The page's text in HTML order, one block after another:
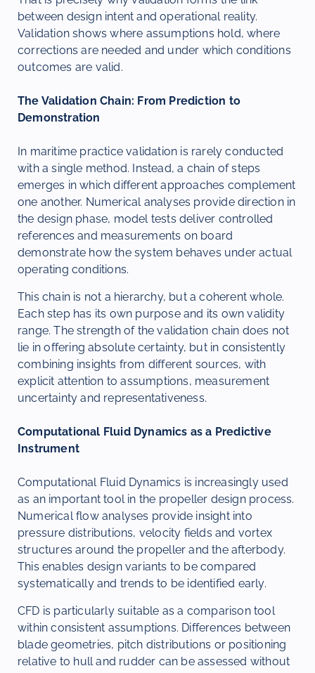
between design intent and operational reality.
Validation shows where assumptions hold, where
corrections are needed and under which conditions
outcomes are valid.
The Validation Chain: From Prediction to
Demonstration
In maritime practice validation is rarely conducted
with a single method. Instead, a chain of steps
emerges in which different approaches complement
one another. Numerical analyses provide direction in
the design phase, model tests deliver controlled
references and measurements on board
demonstrate how the system behaves under actual
operating conditions.
This chain is not a hierarchy, but a coherent whole.
Each step has its own purpose and its own validity
range. The strength of the validation chain does not
lie in offering absolute certainty, but in consistently
combining insights from different sources, with
explicit attention to assumptions, measurement
uncertainty and representativeness.
Computational Fluid Dynamics as a Predictive
Instrument
Computational Fluid Dynamics is increasingly used
as an important tool in the propeller design process.
Numerical flow analyses provide insight into
pressure distributions, velocity fields and vortex
structures around the propeller and the afterbody.
This enables design variants to be compared
systematically and trends to be identified early.
CFD is particularly suitable as a comparison tool
within consistent assumptions. Differences between
blade geometries, pitch distributions or positioning
relative to hull and rudder can be assessed without